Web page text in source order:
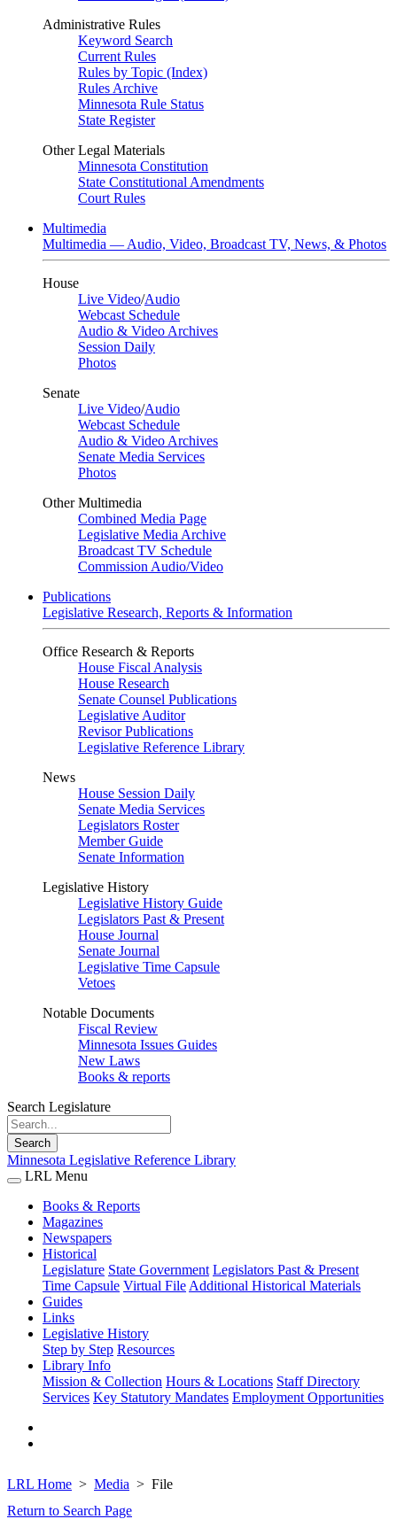
Administrative Rules
Keyword Search
Current Rules
Rules by Topic (Index)
Rules Archive
Minnesota Rule Status
State Register
Other Legal Materials
Minnesota Constitution
State Constitutional Amendments
Court Rules
Multimedia
Multimedia — Audio, Video, Broadcast TV, News, & Photos
House
Live Video/Audio
Webcast Schedule
Audio & Video Archives
Session Daily
Photos
Senate
Live Video/Audio
Webcast Schedule
Audio & Video Archives
Senate Media Services
Photos
Other Multimedia
Combined Media Page
Legislative Media Archive
Broadcast TV Schedule
Commission Audio/Video
Publications
Legislative Research, Reports & Information
Office Research & Reports
House Fiscal Analysis
House Research
Senate Counsel Publications
Legislative Auditor
Revisor Publications
Legislative Reference Library
News
House Session Daily
Senate Media Services
Legislators Roster
Member Guide
Senate Information
Legislative History
Legislative History Guide
Legislators Past & Present
House Journal
Senate Journal
Legislative Time Capsule
Vetoes
Notable Documents
Fiscal Review
Minnesota Issues Guides
New Laws
Books & reports
Search Legislature
Search
Minnesota Legislative Reference Library
LRL Menu
Books & Reports
Magazines
Newspapers
Historical
Legislature State Government Legislators Past & Present
Time Capsule Virtual File Additional Historical Materials
Guides
Links
Legislative History
Step by Step Resources
Library Info
Mission & Collection Hours & Locations Staff Directory
Services Key Statutory Mandates Employment Opportunities
LRL Home Media
File
Return to Search Page